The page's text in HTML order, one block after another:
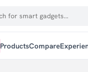
ProductsCompare